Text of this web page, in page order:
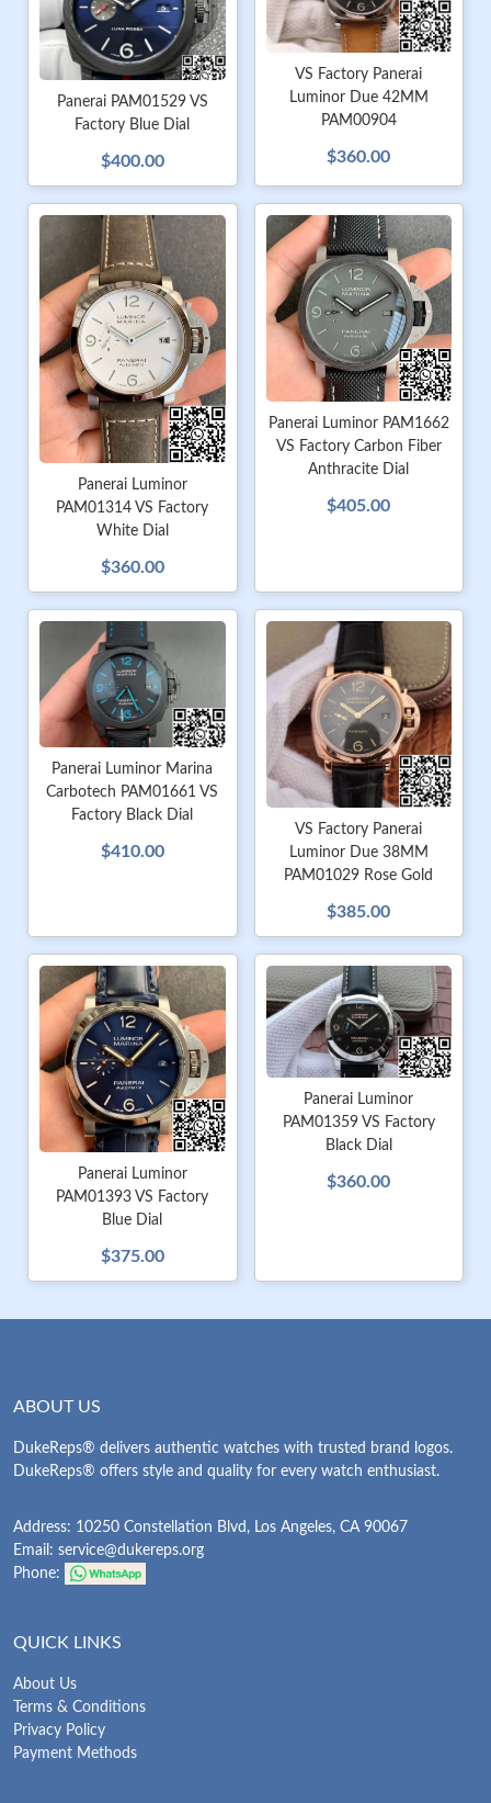
Panerai PAM01529 VS
Factory Blue Dial
$400.00
VS Factory Panerai
Luminor Due 42MM
PAM00904
$360.00
Panerai Luminor
PAM01314 VS Factory
White Dial
$360.00
Panerai Luminor PAM1662
VS Factory Carbon Fiber
Anthracite Dial
$405.00
Panerai Luminor Marina
Carbotech PAM01661 VS
Factory Black Dial
$410.00
VS Factory Panerai
Luminor Due 38MM
PAM01029 Rose Gold
$385.00
Panerai Luminor
PAM01393 VS Factory
Blue Dial
$375.00
Panerai Luminor
PAM01359 VS Factory
Black Dial
$360.00
ABOUT US
DukeReps® delivers authentic watches with trusted brand logos.
DukeReps® offers style and quality for every watch enthusiast.
Address: 10250 Constellation Blvd, Los Angeles, CA 90067
Email: service@dukereps.org
Phone:
QUICK LINKS
About Us
Terms & Conditions
Privacy Policy
Payment Methods